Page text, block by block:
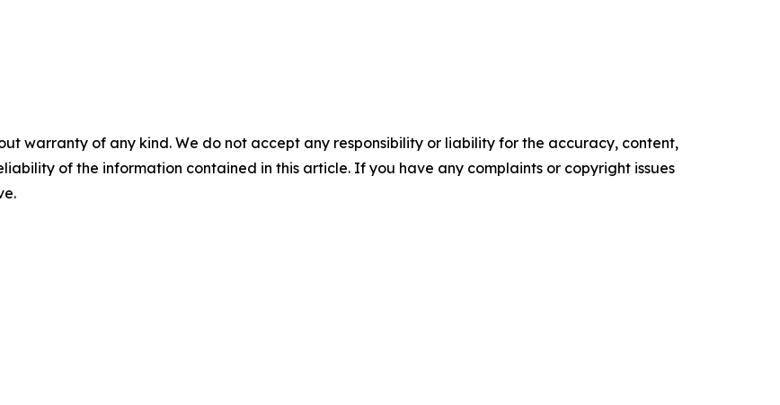
warranty of any kind. We do not accept any responsibility or liability for the accuracy, content,
of the information contained in this article. If you have any complaints or copyright issues